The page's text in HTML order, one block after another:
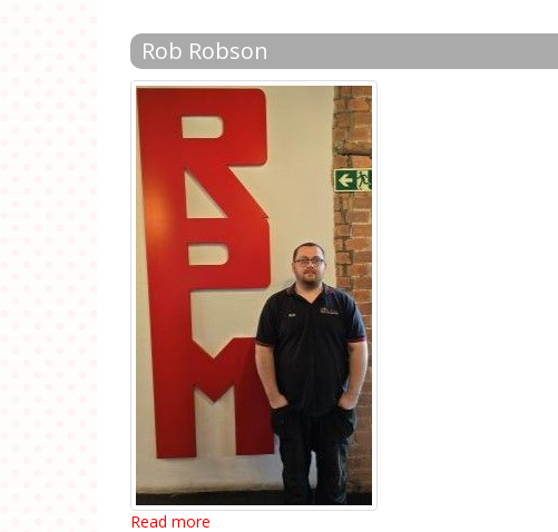
Rob Robson
Read more